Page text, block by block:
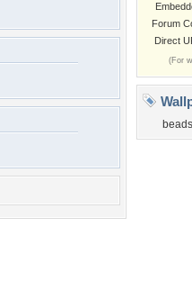
Forum
Direct
(For
beads